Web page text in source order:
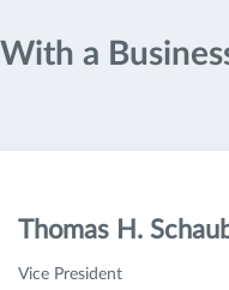
a
Thomas H.
Vice President